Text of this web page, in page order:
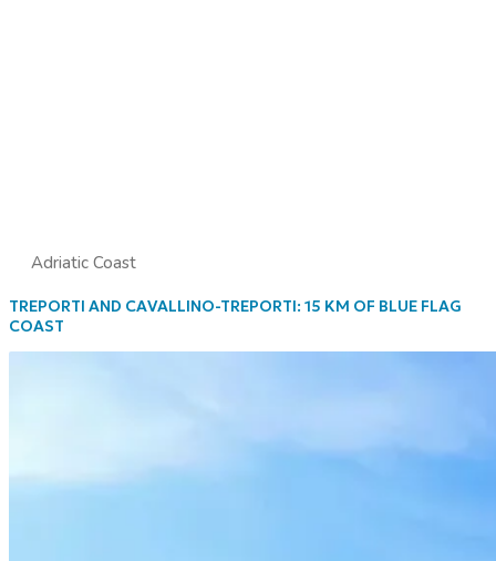
Adriatic Coast
TREPORTI AND CAVALLINO-TREPORTI: 15 KM OF BLUE FLAG
COAST